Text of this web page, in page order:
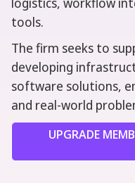
tools.
The firm seeks to
developing
software solutions,
and real-world
UPGRADE